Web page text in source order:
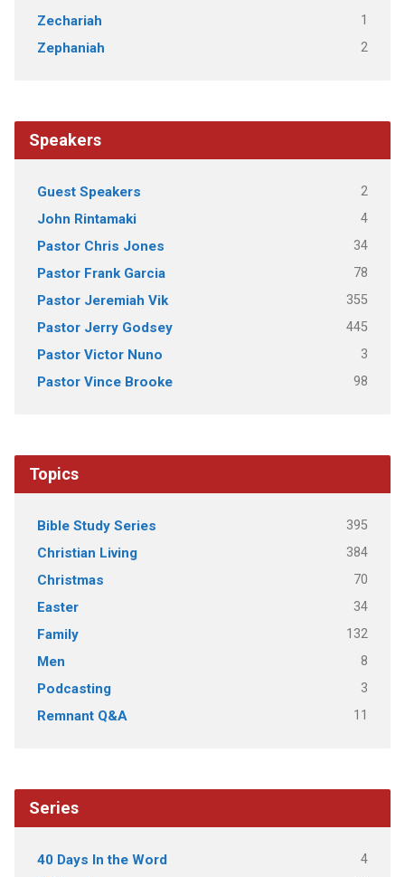
Zechariah 1
Zephaniah 2
Speakers
Guest Speakers 2
John Rintamaki 4
Pastor Chris Jones 34
Pastor Frank Garcia 78
Pastor Jeremiah Vik 355
Pastor Jerry Godsey 445
Pastor Victor Nuno 3
Pastor Vince Brooke 98
Topics
Bible Study Series 395
Christian Living 384
Christmas 70
Easter 34
Family 132
Men 8
Podcasting 3
Remnant Q&A 11
Series
40 Days In the Word 4